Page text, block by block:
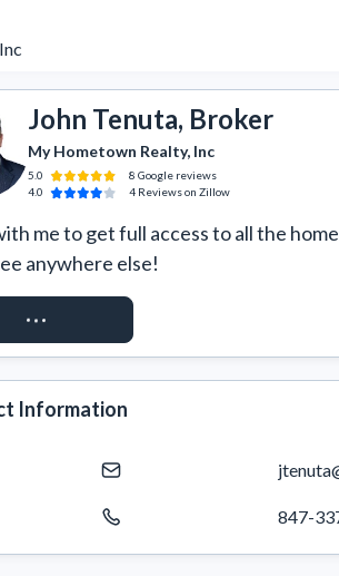
John Tenuta, Broker
My Hometown Realty, Inc
5.0 8 Google reviews
4.0
4 Reviewson Zillow
me to get full access to all the
anywhere else!
ACCESS
Information
847-